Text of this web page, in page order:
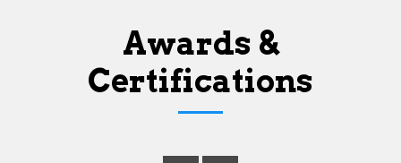
Awards &
Certifications